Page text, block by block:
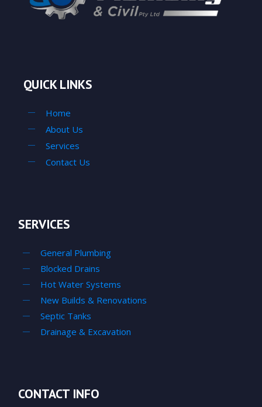
QUICK LINKS
Home
About Us
Services
Contact Us
SERVICES
General Plumbing
Blocked Drains
Hot Water Systems
New Builds & Renovations
Septic Tanks
Drainage & Excavation
CONTACT INFO